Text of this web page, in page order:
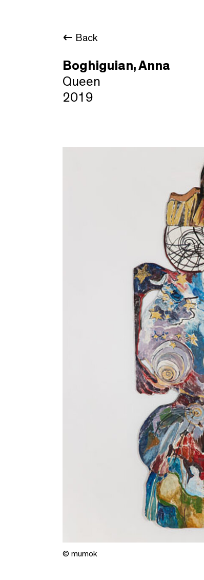
Back
Boghiguian, Anna
Queen
2019
© mumok